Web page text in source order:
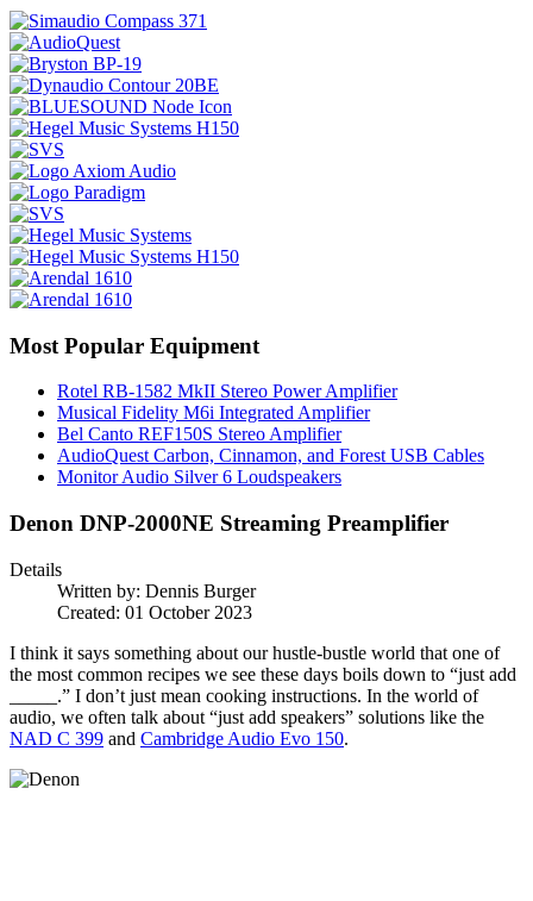
Most Popular Equipment
Rotel RB-1582 MkII Stereo Power Amplifier
Musical Fidelity M6i Integrated Amplifier
Bel Canto REF150S Stereo Amplifier
AudioQuest Carbon, Cinnamon, and Forest USB Cables
Monitor Audio Silver 6 Loudspeakers
Denon DNP-2000NE Streaming Preamplifier
Details
Written by: Dennis Burger
Created: 01 October 2023
I think it says something about our hustle-bustle world that one of
the most common recipes we see these days boils down to “just add
_____.” I don’t just mean cooking instructions. In the world of
audio, we often talk about “just add speakers” solutions like the
NAD C 399 and Cambridge Audio Evo 150.